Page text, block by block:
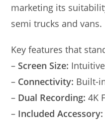
marketing its
semi trucks and vans.
Key features that
– Screen Size:
– Connectivity: Built-
– Dual Recording: 4K
– Included Accessory: